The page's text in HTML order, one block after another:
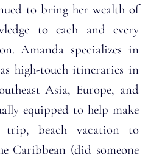
to bring her wealth of
to each and every
Amanda specializes in
high-touch itineraries in
Asia, Europe, and
equipped to help make
trip, beach vacation to
Caribbean (did someone